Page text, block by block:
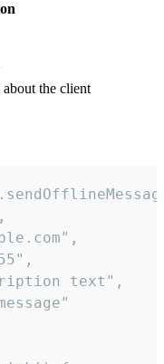
the client
text",